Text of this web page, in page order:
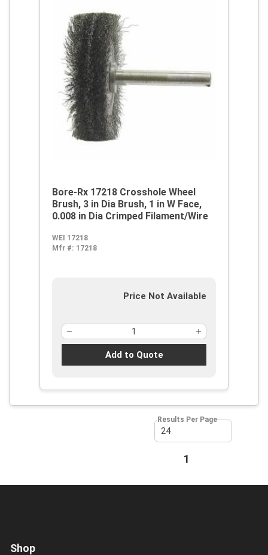
Bore-Rx 17218 Crosshole Wheel
Brush, 3 in Dia Brush, 1 in W Face,
0.008 in Dia Crimped Filament/Wire
WEI 17218
Mfr #: 17218
Price Not Available
Add to Quote
Results Per Page
Previous page
1
Shop